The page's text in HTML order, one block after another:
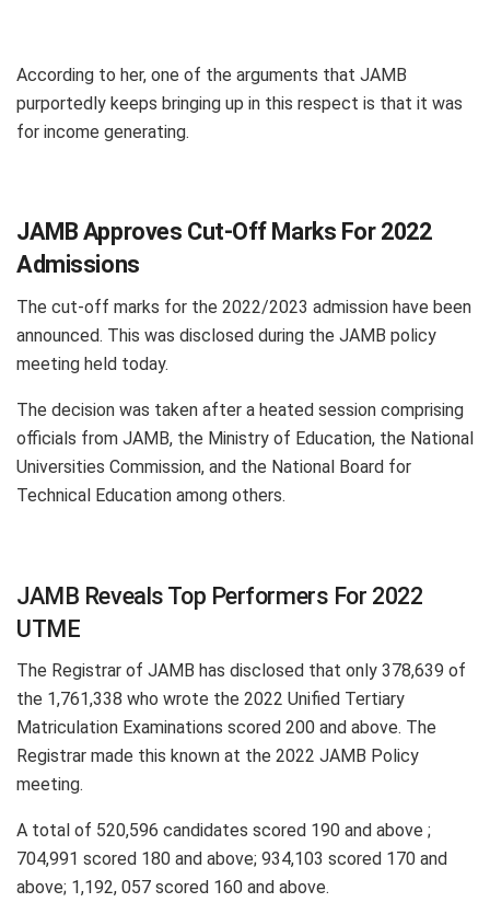
According to her, one of the arguments that JAMB
purportedly keeps bringing up in this respect is that it was
for income generating.
JAMB Approves Cut-Off Marks For 2022
Admissions
The cut-off marks for the 2022/2023 admission have been
announced. This was disclosed during the JAMB policy
meeting held today.
The decision was taken after a heated session comprising
officials from JAMB, the Ministry of Education, the National
Universities Commission, and the National Board for
Technical Education among others.
JAMB Reveals Top Performers For 2022
UTME
The Registrar of JAMB has disclosed that only 378,639 of
the 1,761,338 who wrote the 2022 Unified Tertiary
Matriculation Examinations scored 200 and above. The
Registrar made this known at the 2022 JAMB Policy
meeting.
A total of 520,596 candidates scored 190 and above ;
704,991 scored 180 and above; 934,103 scored 170 and
above; 1,192, 057 scored 160 and above.